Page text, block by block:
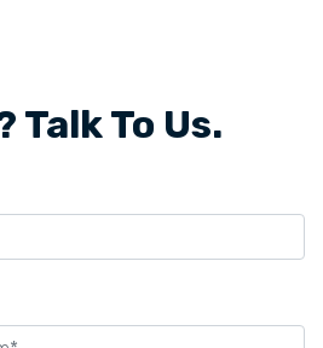
Talk To Us.